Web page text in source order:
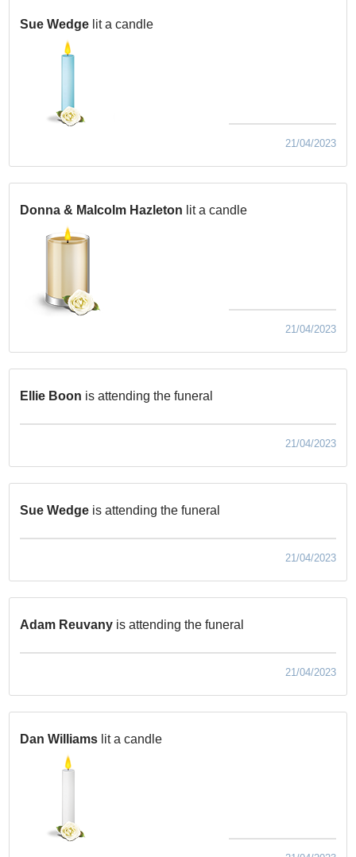
Sue Wedge lit a candle
21/04/2023
Donna & Malcolm Hazleton lit a candle
21/04/2023
Ellie Boon is attending the funeral
21/04/2023
Sue Wedge is attending the funeral
21/04/2023
Adam Reuvany is attending the funeral
21/04/2023
Dan Williams lit a candle